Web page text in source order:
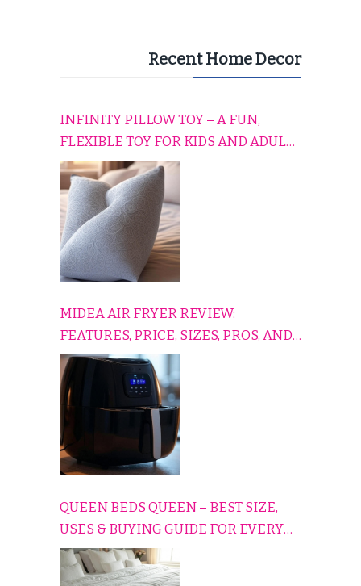
Recent Home Decor
INFINITY PILLOW TOY – A FUN,
FLEXIBLE TOY FOR KIDS AND ADULTS
TO RELAX, PLAY, AND TRAVEL
COMFORTABLY
MIDEA AIR FRYER REVIEW:
FEATURES, PRICE, SIZES, PROS, AND
CONS EXPLAINED SIMPLY
QUEEN BEDS QUEEN – BEST SIZE,
USES & BUYING GUIDE FOR EVERY
HOME